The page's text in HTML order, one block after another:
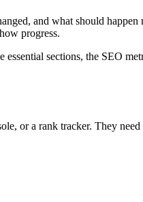
and what should
progress.
sections, the SEO
or a rank tracker. They